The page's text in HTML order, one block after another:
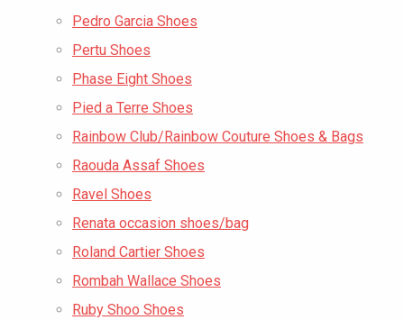
Pedro Garcia Shoes
Pertu Shoes
Phase Eight Shoes
Pied a Terre Shoes
Rainbow Club/Rainbow Couture Shoes & Bags
Raouda Assaf Shoes
Ravel Shoes
Renata occasion shoes/bag
Roland Cartier Shoes
Rombah Wallace Shoes
Ruby Shoo Shoes